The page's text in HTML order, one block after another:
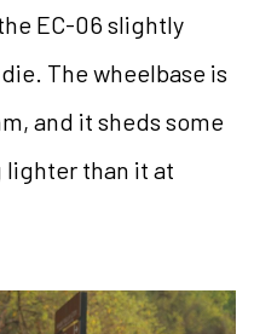
EC-06 slightly
The wheelbase is
and it sheds some
than it at